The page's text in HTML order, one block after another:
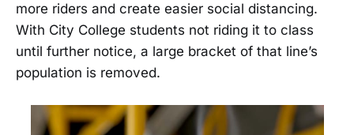
more riders and create easier social distancing.
With City College students not riding it to class
until further notice, a large bracket of that line’s
population is removed.